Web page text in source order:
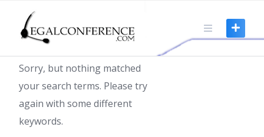
contentNothing found
Sorry, but nothing matched
your search terms. Please try
again with some different
keywords.